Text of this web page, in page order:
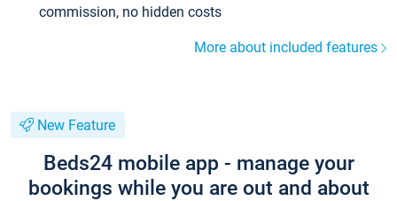
commission, no hidden costs
More about included features
New Feature
Beds24 mobile app - manage your
bookings while you are out and about